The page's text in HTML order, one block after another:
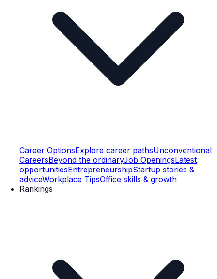
Career OptionsExplore career pathsUnconventional
CareersBeyond the ordinaryJob OpeningsLatest
opportunitiesEntrepreneurshipStartup stories &
adviceWorkplace TipsOffice skills & growth
Rankings